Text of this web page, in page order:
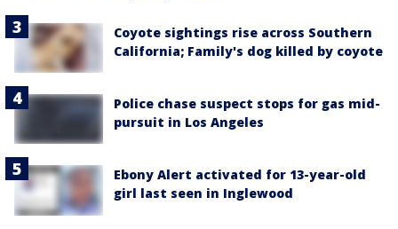
Coyote sightings rise across Southern
California; Family's dog killed by coyote
Police chase suspect stops for gas mid-
pursuit in Los Angeles
Ebony Alert activated for 13-year-old
girl last seen in Inglewood